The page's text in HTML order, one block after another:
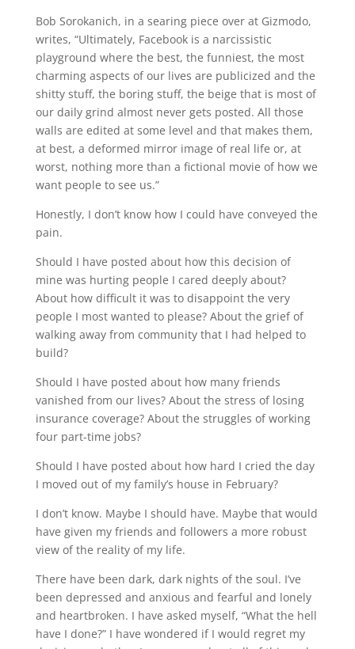
Bob Sorokanich, in a searing piece over at Gizmodo,
writes, “Ultimately, Facebook is a narcissistic
playground where the best, the funniest, the most
charming aspects of our lives are publicized and the
shitty stuff, the boring stuff, the beige that is most of
our daily grind almost never gets posted. All those
walls are edited at some level and that makes them,
at best, a deformed mirror image of real life or, at
worst, nothing more than a fictional movie of how we
want people to see us.”
Honestly, I don’t know how I could have conveyed the
pain.
Should I have posted about how this decision of
mine was hurting people I cared deeply about?
About how difficult it was to disappoint the very
people I most wanted to please? About the grief of
walking away from community that I had helped to
build?
Should I have posted about how many friends
vanished from our lives? About the stress of losing
insurance coverage? About the struggles of working
four part-time jobs?
Should I have posted about how hard I cried the day
I moved out of my family’s house in February?
I don’t know. Maybe I should have. Maybe that would
have given my friends and followers a more robust
view of the reality of my life.
There have been dark, dark nights of the soul. I’ve
been depressed and anxious and fearful and lonely
and heartbroken. I have asked myself, “What the hell
have I done?” I have wondered if I would regret my